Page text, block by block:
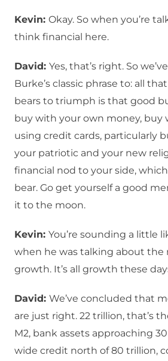
Kevin: Okay. So when you’re
think financial here.
David: Yes, that’s right. So
Burke’s classic phrase to: all
bears to triumph is that good
buy with your own money, buy
using credit cards, particularly
your patriotic and your new
financial nod to your side,
bear. Go get yourself a good
it to the moon.
Kevin: You’re sounding a little
when he was talking about the
growth. It’s all growth these
David: We’ve concluded that
are just right. 22 trillion, that’s
M2, bank assets approaching
wide credit north of 80 trillion,